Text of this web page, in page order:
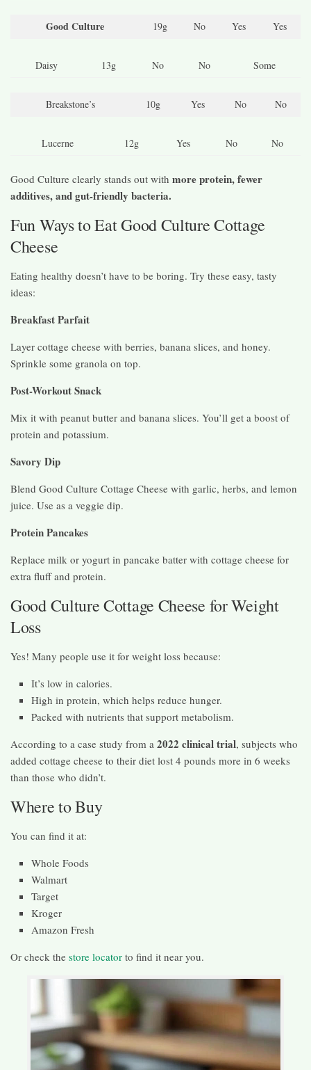
Good Culture 19g No Yes Yes
Daisy 13g No No Some
Breakstone’s 10g Yes No No
Lucerne 12g Yes No No
Good Culture clearly stands out with more protein, fewer
additives, and gut-friendly bacteria.
Fun Ways to Eat Good Culture Cottage
Cheese
Eating healthy doesn’t have to be boring. Try these easy, tasty
ideas:
Breakfast Parfait
Layer cottage cheese with berries, banana slices, and honey.
Sprinkle some granola on top.
Post-Workout Snack
Mix it with peanut butter and banana slices. You’ll get a boost of
protein and potassium.
Savory Dip
Blend Good Culture Cottage Cheese with garlic, herbs, and lemon
juice. Use as a veggie dip.
Protein Pancakes
Replace milk or yogurt in pancake batter with cottage cheese for
extra fluff and protein.
Good Culture Cottage Cheese for Weight
Loss
Yes! Many people use it for weight loss because:
It’s low in calories.
High in protein, which helps reduce hunger.
Packed with nutrients that support metabolism.
According to a case study from a 2022 clinical trial, subjects who
added cottage cheese to their diet lost 4 pounds more in 6 weeks
than those who didn’t.
Where to Buy
You can find it at:
Whole Foods
Walmart
Target
Kroger
Amazon Fresh
Or check the store locator to find it near you.